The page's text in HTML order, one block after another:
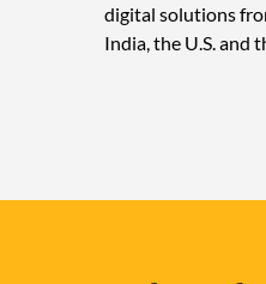
digital solutions
India, the U.S. and